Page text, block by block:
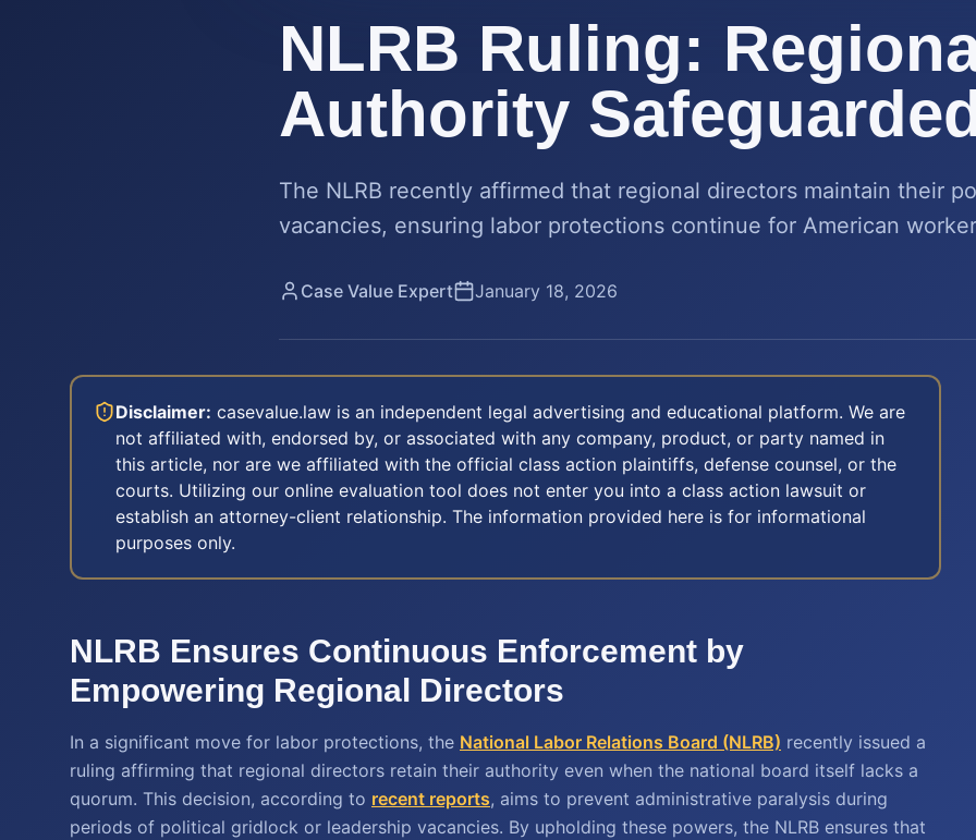
NLRB Ruling:
Authority
The NLRB recently affirmed that regional directors maintain their
vacancies, ensuring labor protections continue for American
Case Value Expert January 18, 2026
Disclaimer: casevalue.law is an independent legal advertising and educational platform. We are
not affiliated with, endorsed by, or associated with any company, product, or party named in
this article, nor are we affiliated with the official class action plaintiffs, defense counsel, or the
courts. Utilizing our online evaluation tool does not enter you into a class action lawsuit or
establish an attorney-client relationship. The information provided here is for informational
purposes only.
NLRB Ensures Continuous Enforcement by
Empowering Regional Directors
In a significant move for labor protections, the National Labor Relations Board (NLRB) recently issued a
ruling affirming that regional directors retain their authority even when the national board itself lacks a
quorum. This decision, according to recent reports, aims to prevent administrative paralysis during
periods of political gridlock or leadership vacancies. By upholding these powers, the NLRB ensures that